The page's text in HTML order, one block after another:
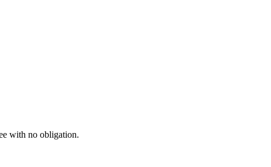
with no obligation.